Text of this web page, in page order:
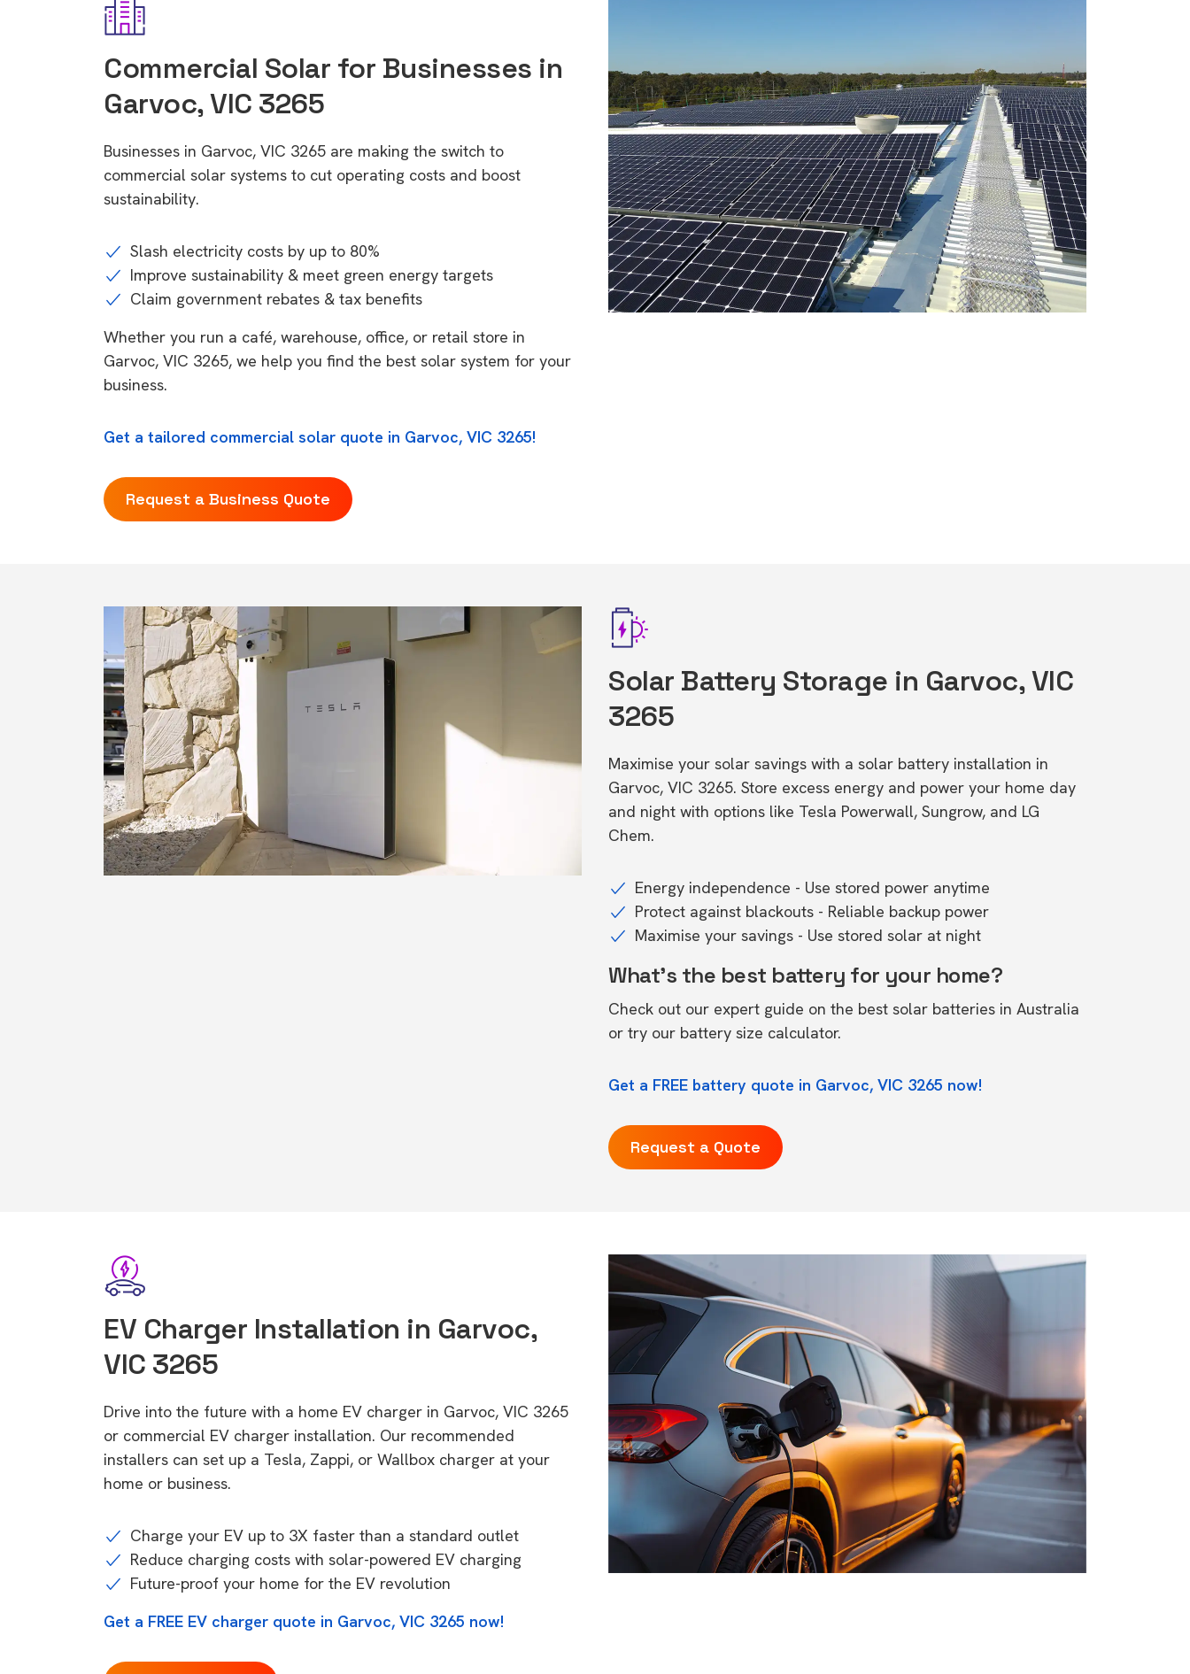
Commercial Solar for Businesses in
Garvoc, VIC 3265
Businesses in Garvoc, VIC 3265 are making the switch to
commercial solar systems to cut operating costs and boost
sustainability.
Slash electricity costs by up to 80%
Improve sustainability & meet green energy targets
Claim government rebates & tax benefits
Whether you run a café, warehouse, office, or retail store in
Garvoc, VIC 3265, we help you find the best solar system for your
business.
Get a tailored commercial solar quote in Garvoc, VIC 3265!
Request a Business Quote
Solar Battery Storage in Garvoc, VIC
3265
Maximise your solar savings with a solar battery installation in
Garvoc, VIC 3265. Store excess energy and power your home day
and night with options like Tesla Powerwall, Sungrow, and LG
Chem.
Energy independence - Use stored power anytime
Protect against blackouts - Reliable backup power
Maximise your savings - Use stored solar at night
What's the best battery for your home?
Check out our expert guide on the best solar batteries in Australia
or try our battery size calculator.
Get a FREE battery quote in Garvoc, VIC 3265 now!
Request a Quote
EV Charger Installation in Garvoc,
VIC 3265
Drive into the future with a home EV charger in Garvoc, VIC 3265
or commercial EV charger installation. Our recommended
installers can set up a Tesla, Zappi, or Wallbox charger at your
home or business.
Charge your EV up to 3X faster than a standard outlet
Reduce charging costs with solar-powered EV charging
Future-proof your home for the EV revolution
Get a FREE EV charger quote in Garvoc, VIC 3265 now!